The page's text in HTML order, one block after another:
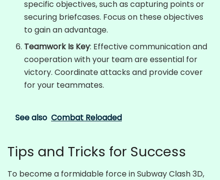
specific objectives, such as capturing points or
securing briefcases. Focus on these objectives
to gain an advantage.
Teamwork Is Key: Effective communication and
cooperation with your team are essential for
victory. Coordinate attacks and provide cover
for your teammates.
See also Combat Reloaded
Tips and Tricks for Success
To become a formidable force in Subway Clash 3D,